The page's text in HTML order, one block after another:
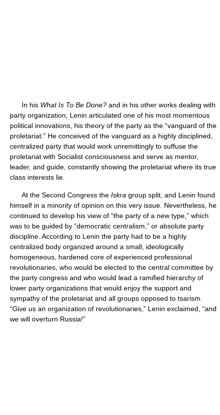
In his What Is To Be Done? and in his other works dealing with
party organization, Lenin articulated one of his most momentous
political innovations, his theory of the party as the “vanguard of the
proletariat.” He conceived of the vanguard as a highly disciplined,
centralized party that would work unremittingly to suffuse the
proletariat with Socialist consciousness and serve as mentor,
leader, and guide, constantly showing the proletariat where its true
class interests lie.
At the Second Congress the Iskra group split, and Lenin found
himself in a minority of opinion on this very issue. Nevertheless, he
continued to develop his view of “the party of a new type,” which
was to be guided by “democratic centralism,” or absolute party
discipline. According to Lenin the party had to be a highly
centralized body organized around a small, ideologically
homogeneous, hardened core of experienced professional
revolutionaries, who would be elected to the central committee by
the party congress and who would lead a ramified hierarchy of
lower party organizations that would enjoy the support and
sympathy of the proletariat and all groups opposed to tsarism.
“Give us an organization of revolutionaries,” Lenin exclaimed, “and
we will overturn Russia!”